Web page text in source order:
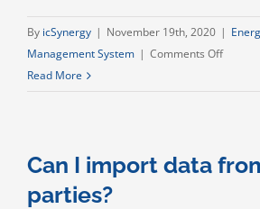
By icSynergy | November 19th, 2020 |
Management System | Comments Offon
to
Read More
Can I import data
parties?